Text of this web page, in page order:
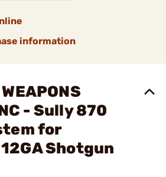
information
- Sully 870
for
Shotgun